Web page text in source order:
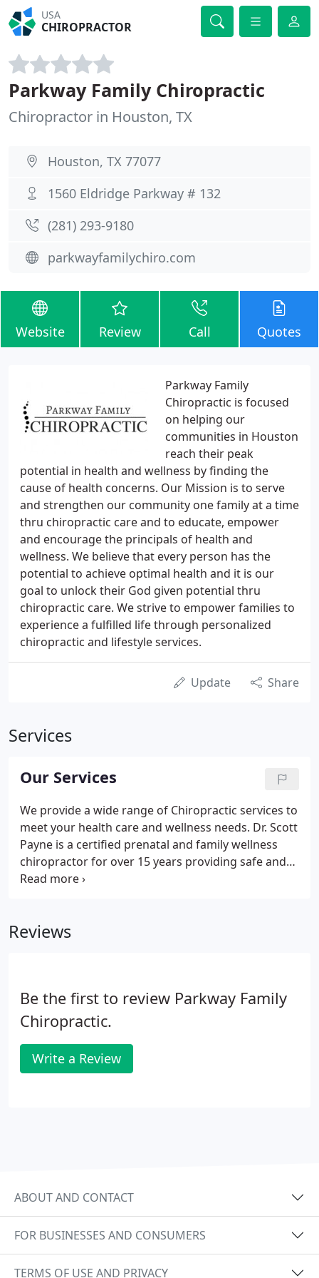
USA
CHIROPRACTOR
Parkway Family Chiropractic
Chiropractor in Houston, TX
Houston, TX 77077
1560 Eldridge Parkway # 132
(281) 293-9180
parkwayfamilychiro.com
Website Review Call Quotes
Parkway Family
Chiropractic is focused
on helping our
communities in Houston
reach their peak
potential in health and wellness by finding the
cause of health concerns. Our Mission is to serve
and strengthen our community one family at a time
thru chiropractic care and to educate, empower
and encourage the principals of health and
wellness. We believe that every person has the
potential to achieve optimal health and it is our
goal to unlock their God given potential thru
chiropractic care. We strive to empower families to
experience a fulfilled life through personalized
chiropractic and lifestyle services.
Update Share
Services
Our Services
We provide a wide range of Chiropractic services to
meet your health care and wellness needs. Dr. Scott
Payne is a certified prenatal and family wellness
chiropractor for over 15 years providing safe and
gentle chiropractic care. We offer several different
Reviews
Be the first to review Parkway Family
Chiropractic.
Write a Review
ABOUT AND CONTACT
FOR BUSINESSES AND CONSUMERS
TERMS OF USE AND PRIVACY